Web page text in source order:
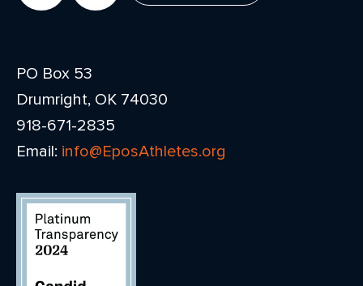
PO Box 53
Drumright, OK 74030
918-671-2835
Email: info@EposAthletes.org